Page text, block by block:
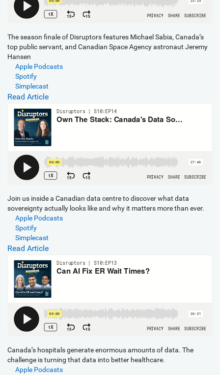
The season finale of Disruptors features Michael Sabia, Canada’s
top public servant, and Canadian Space Agency astronaut Jeremy
Hansen
Apple Podcasts
Spotify
Simplecast
Read Article
Join us inside a Canadian data centre to discover what data
sovereignty actually looks like and why it matters more than ever.
Apple Podcasts
Spotify
Simplecast
Read Article
Canada’s hospitals generate enormous amounts of data. The
challenge is turning that data into better healthcare.
Apple Podcasts